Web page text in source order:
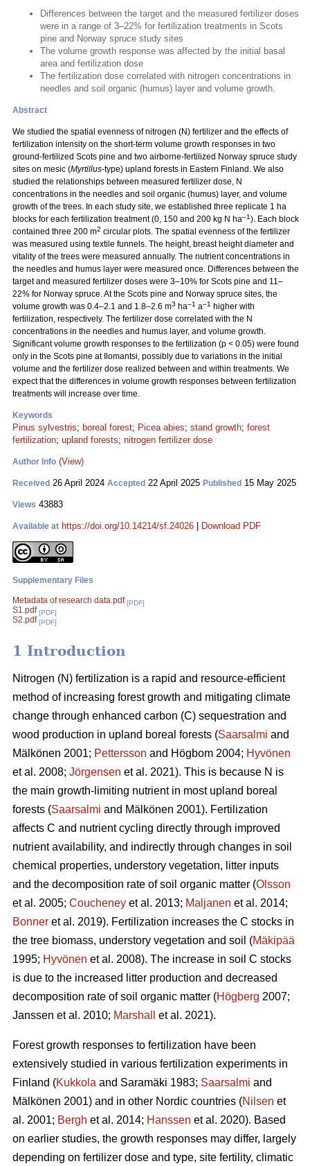
Differences between the target and the measured fertilizer doses
were in a range of 3–22% for fertilization treatments in Scots
pine and Norway spruce study sites
The volume growth response was affected by the initial basal
area and fertilization dose
The fertilization dose correlated with nitrogen concentrations in
needles and soil organic (humus) layer and volume growth.
Abstract
We studied the spatial evenness of nitrogen (N) fertilizer and the effects of
fertilization intensity on the short-term volume growth responses in two
ground-fertilized Scots pine and two airborne-fertilized Norway spruce study
sites on mesic (Myrtillus-type) upland forests in Eastern Finland. We also
studied the relationships between measured fertilizer dose, N
concentrations in the needles and soil organic (humus) layer, and volume
growth of the trees. In each study site, we established three replicate 1 ha
blocks for each fertilization treatment (0, 150 and 200 kg N ha–1). Each block
contained three 200 m2 circular plots. The spatial evenness of the fertilizer
was measured using textile funnels. The height, breast height diameter and
vitality of the trees were measured annually. The nutrient concentrations in
the needles and humus layer were measured once. Differences between the
target and measured fertilizer doses were 3–10% for Scots pine and 11–
22% for Norway spruce. At the Scots pine and Norway spruce sites, the
volume growth was 0.4–2.1 and 1.8–2.6 m3 ha–1 a–1 higher with
fertilization, respectively. The fertilizer dose correlated with the N
concentrations in the needles and humus layer, and volume growth.
Significant volume growth responses to the fertilization (p < 0.05) were found
only in the Scots pine at Ilomantsi, possibly due to variations in the initial
volume and the fertilizer dose realized between and within treatments. We
expect that the differences in volume growth responses between fertilization
treatments will increase over time.
Keywords
Pinus sylvestris; boreal forest; Picea abies; stand growth; forest
fertilization; upland forests; nitrogen fertilizer dose
Author Info (View)
Received 26 April 2024 Accepted 22 April 2025 Published 15 May 2025
Views 43883
Available at https://doi.org/10.14214/sf.24026 Download PDF
Supplementary Files
Metadata of research data.pdf [PDF]
S1.pdf [PDF]
S2.pdf [PDF]
1 Introduction
Nitrogen (N) fertilization is a rapid and resource-efficient
method of increasing forest growth and mitigating climate
change through enhanced carbon (C) sequestration and
wood production in upland boreal forests (Saarsalmi and
Mälkönen 2001; Pettersson and Högbom 2004; Hyvönen
et al. 2008; Jörgensen et al. 2021). This is because N is
the main growth-limiting nutrient in most upland boreal
forests (Saarsalmi and Mälkönen 2001). Fertilization
affects C and nutrient cycling directly through improved
nutrient availability, and indirectly through changes in soil
chemical properties, understory vegetation, litter inputs
and the decomposition rate of soil organic matter (Olsson
et al. 2005; Coucheney et al. 2013; Maljanen et al. 2014;
Bonner et al. 2019). Fertilization increases the C stocks in
the tree biomass, understory vegetation and soil (Mäkipää
1995; Hyvönen et al. 2008). The increase in soil C stocks
is due to the increased litter production and decreased
decomposition rate of soil organic matter (Högberg 2007;
Janssen et al. 2010; Marshall et al. 2021).
Forest growth responses to fertilization have been
extensively studied in various fertilization experiments in
Finland (Kukkola and Saramäki 1983; Saarsalmi and
Mälkönen 2001) and in other Nordic countries (Nilsen et
al. 2001; Bergh et al. 2014; Hanssen et al. 2020). Based
on earlier studies, the growth responses may differ, largely
depending on fertilizer dose and type, site fertility, climatic